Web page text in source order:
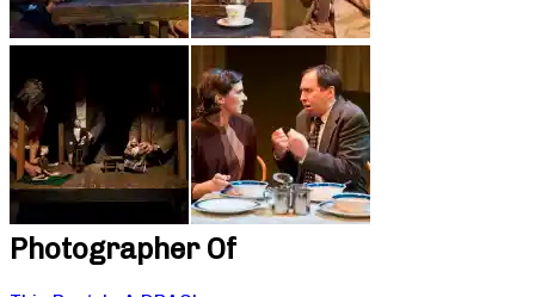
Photographer Of